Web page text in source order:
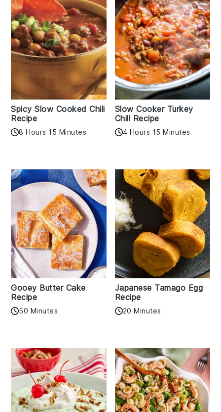
Spicy Slow Cooked Chili
Recipe
8 Hours 15 Minutes
Slow Cooker Turkey
Chili Recipe
4 Hours 15 Minutes
Gooey Butter Cake
Recipe
50 Minutes
Japanese Tamago Egg
Recipe
20 Minutes